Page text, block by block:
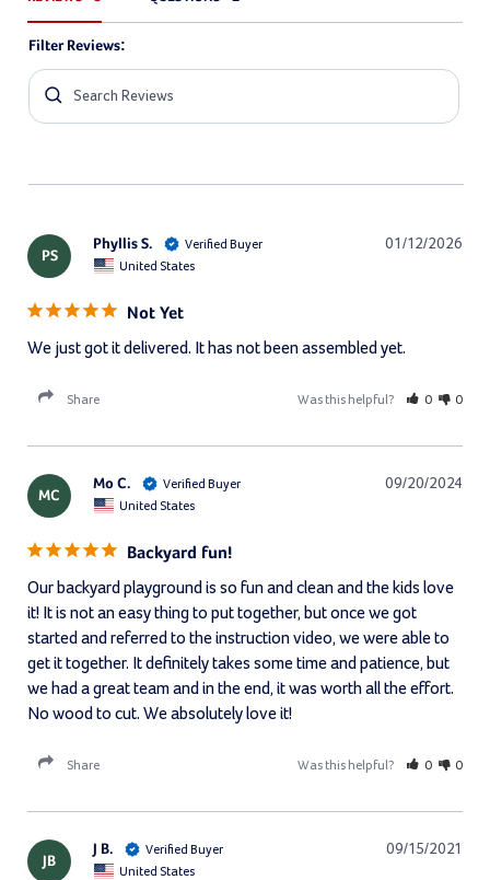
Filter Reviews:
PS
01/12/2026
Phyllis S.
United States
Not Yet
We just got it delivered. It has not been assembled yet.
Share Was this helpful? 0 0
MC
09/20/2024
Mo C.
United States
Backyard fun!
Our backyard playground is so fun and clean and the kids love
it! It is not an easy thing to put together, but once we got
started and referred to the instruction video, we were able to
get it together. It definitely takes some time and patience, but
we had a great team and in the end, it was worth all the effort.
No wood to cut. We absolutely love it!
Share Was this helpful? 0 0
JB
09/15/2021
J B.
United States